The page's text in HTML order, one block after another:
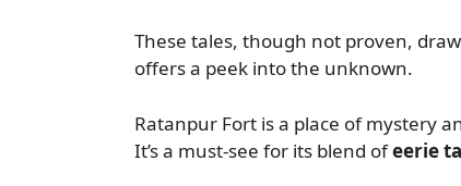
These tales, though not proven,
offers a peek into the unknown.
Ratanpur Fort is a place of mystery
It’s a must-see for its blend ofeerie